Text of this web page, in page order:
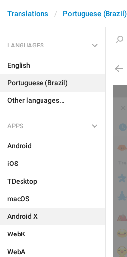
Translations Portuguese (Brazil)
LANGUAGES
English
Portuguese (Brazil)
Other languages...
APPS
Android
iOS
TDesktop
macOS
Android X
WebK
WebA